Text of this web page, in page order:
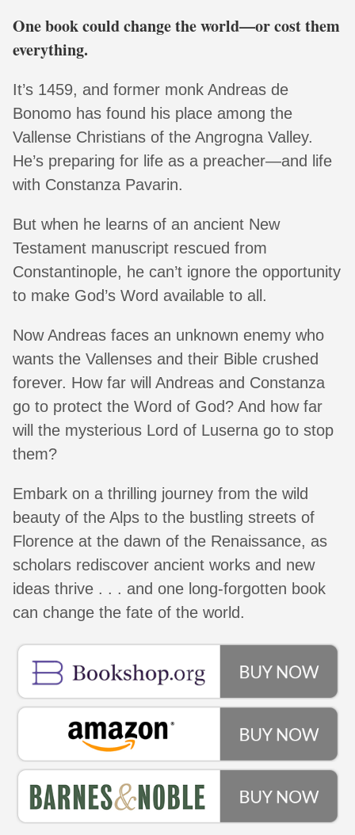
One book could change the world—or cost them
everything.
It’s 1459, and former monk Andreas de
Bonomo has found his place among the
Vallense Christians of the Angrogna Valley.
He’s preparing for life as a preacher—and life
with Constanza Pavarin.
But when he learns of an ancient New
Testament manuscript rescued from
Constantinople, he can’t ignore the opportunity
to make God’s Word available to all.
Now Andreas faces an unknown enemy who
wants the Vallenses and their Bible crushed
forever. How far will Andreas and Constanza
go to protect the Word of God? And how far
will the mysterious Lord of Luserna go to stop
them?
Embark on a thrilling journey from the wild
beauty of the Alps to the bustling streets of
Florence at the dawn of the Renaissance, as
scholars rediscover ancient works and new
ideas thrive . . . and one long-forgotten book
can change the fate of the world.